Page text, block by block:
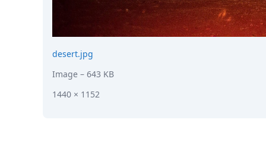
desert.jpg
Image – 643 KB
1440 × 1152